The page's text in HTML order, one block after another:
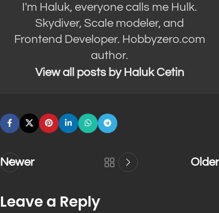
I'm Haluk, everyone calls me Hulk.
Skydiver, Scale modeler, and
Frontend Developer. Hobbyzero.com
author.
View all posts by Haluk Cetin
Newer Older
Leave a Reply